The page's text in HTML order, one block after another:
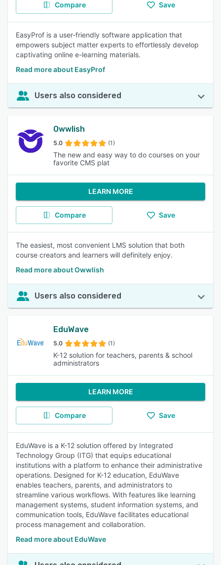
Compare Save
EasyProf is a user-friendly software application that
empowers subject matter experts to effortlessly develop
captivating online e-learning materials.
Read more about EasyProf
Users also considered
Owwlish
5.0 (1)
The new and easy way to do courses on your
favorite CMS plat
LEARN MORE
Compare Save
The easiest, most convenient LMS solution that both
course creators and learners will definitely enjoy.
Read more about Owwlish
Users also considered
EduWave
5.0 (1)
K-12 solution for teachers, parents & school
administrators
LEARN MORE
Compare Save
EduWave is a K-12 solution offered by Integrated
Technology Group (ITG) that equips educational
institutions with a platform to enhance their administrative
operations. Designed for K-12 education, EduWave
enables teachers, parents, and administrators to
streamline various workflows. With features like learning
management systems, student information systems, and
communication tools, EduWave facilitates educational
process management and collaboration.
Read more about EduWave